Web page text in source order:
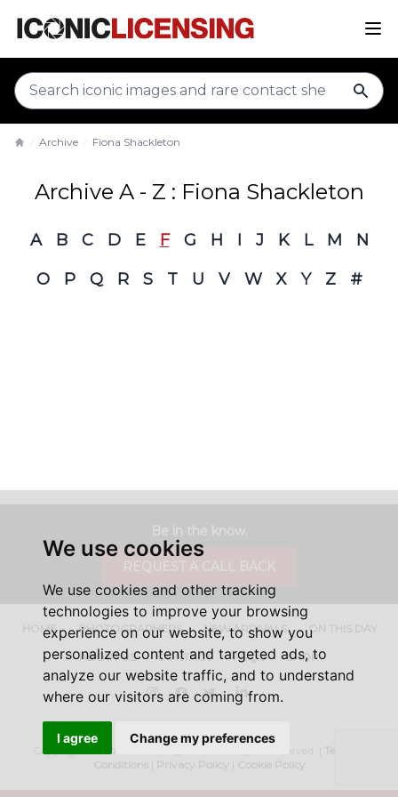
We use cookies
We use cookies and other tracking
technologies to improve your browsing
experience on our website, to show you
personalized content and targeted ads, to
analyze our website traffic, and to understand
where our visitors are coming from.
I agree Change my preferences
Archive Fiona Shackleton
Archive A - Z : Fiona Shackleton
A B C D E F G H I J K L M
N
O
P Q R S T U V W X Y Z #
HOME PHOTOGRAPHERS NEW ARRIVALS ON THIS DAY
ABOUT US CONTACT FAQ'S SHOP
InstagramFacebookTwitterLinkedIn
Copyright © Iconic Licensing